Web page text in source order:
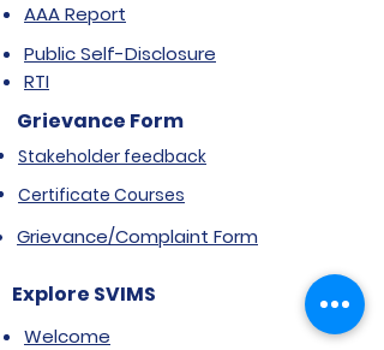
AAA Report
Public Self-Disclosure
RTI
Grievance Form
Stakeholder feedback
Certificate Courses
Grievance/Complaint Form
Explore SVIMS
Welcome